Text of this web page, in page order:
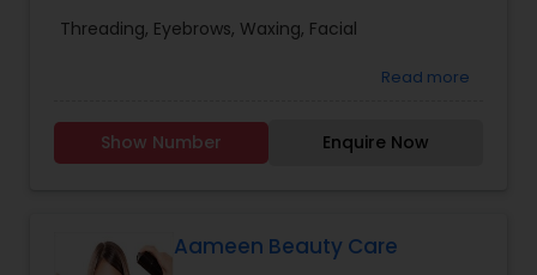
Threading, Eyebrows, Waxing, Facial
Read more
Show Number Enquire Now
Aameen Beauty Care